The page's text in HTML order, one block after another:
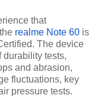
that
realme Note 60 is
The device
durability tests,
and abrasion,
fluctuations, key
pressure tests.